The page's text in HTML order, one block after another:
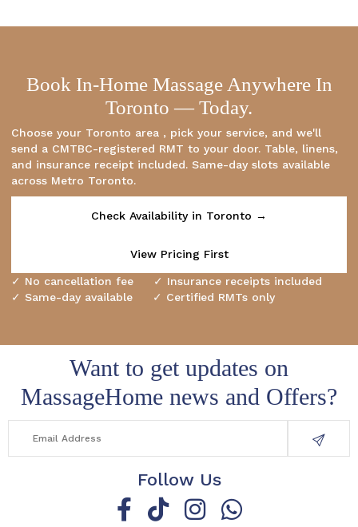
Book In-Home Massage Anywhere In
Toronto — Today.
Choose your Toronto area , pick your service, and we'll
send a CMTBC-registered RMT to your door. Table, linens,
and insurance receipt included. Same-day slots available
across Metro Toronto.
Check Availability in Toronto →
View Pricing First
✓ No cancellation fee ✓ Insurance receipts included
✓ Same-day available ✓ Certified RMTs only
Want to get updates on
MassageHome news and Offers?
Follow Us